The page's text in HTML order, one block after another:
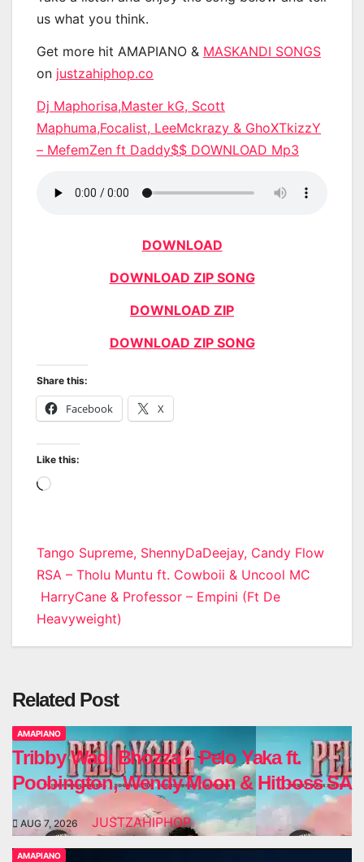
us what you think.
Get more hit AMAPIANO & MASKANDI SONGS
on justzahiphop.co
Dj Maphorisa,Master kG, Scott
Maphuma,Focalist, LeeMckrazy & GhoXTkizzY
– MefemZen ft Daddy$$ DOWNLOAD Mp3
DOWNLOAD
DOWNLOAD ZIP SONG
DOWNLOAD ZIP
DOWNLOAD ZIP SONG
Share this:
Facebook X
Like this:
Loading…
Post
navigation
Tango Supreme, ShennyDaDeejay, Candy Flow
RSA – Tholu Muntu ft. Cowboii & Uncool MC
HarryCane & Professor – Empini (Ft De
Heavyweight)
Related Post
AMAPIANO
Tribby Wadi Bhozza – Pelo Yaka ft.
Poobington, Wendy Moon & Hitboss SA
AUG 7, 2026 JUSTZAHIPHOP
AMAPIANO